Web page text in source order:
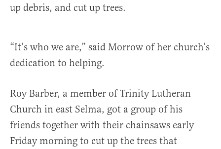
up debris, and cut up trees.
“It’s who we are,” said Morrow of her church’s
dedication to helping.
Roy Barber, a member of Trinity Lutheran
Church in east Selma, got a group of his
friends together with their chainsaws early
Friday morning to cut up the trees that